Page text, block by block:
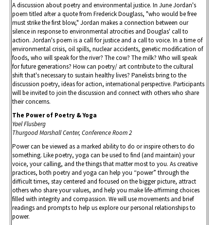
A discussion about poetry and environmental justice. In June Jordan's
poem titled after a quote from Frederick Douglass, "who would be free
must strike the first blow," Jordan makes a connection between our
silence in response to environmental atrocities and Douglas' call to
action. Jordan's poem is a call for justice and a call to voice. In a time of
environmental crisis, oil spills, nuclear accidents, genetic modification of
foods, who will speak for the river? The cow? The milk? Who will speak
for future generations? How can poetry/ art contribute to the cultural
shift that's necessary to sustain healthy lives? Panelists bring to the
discussion poetry, ideas for action, international perspective. Participants
will be invited to join the discussion and connect with others who share
their concerns.
The Power of Poetry & Yoga
Yael Flusberg
Thurgood Marshall Center, Conference Room 2
Power can be viewed as a marked ability to do or inspire others to do
something. Like poetry, yoga can be used to find (and maintain) your
voice, your calling, and the things that matter most to you. As creative
practices, both poetry and yoga can help you “power” through the
difficult times, stay centered and focused on the bigger picture, attract
others who share your values, and help you make life-affirming choices
filled with integrity and compassion. We will use movements and brief
readings and prompts to help us explore our personal relationships to
power.